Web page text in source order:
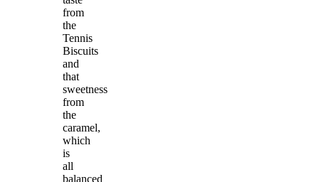
from
the
Tennis
Biscuits
and
that
sweetness
from
the
caramel,
which
is
all
balanced